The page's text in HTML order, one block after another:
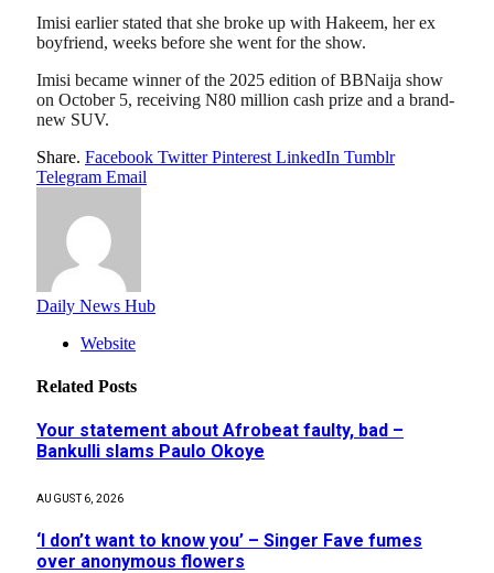
Imisi earlier stated that she broke up with Hakeem, her ex
boyfriend, weeks before she went for the show.
Imisi became winner of the 2025 edition of BBNaija show
on October 5, receiving N80 million cash prize and a brand-
new SUV.
Share. Facebook Twitter Pinterest LinkedIn Tumblr
Telegram Email
Daily News Hub
Website
Related Posts
Your statement about Afrobeat faulty, bad –
Bankulli slams Paulo Okoye
AUGUST 6, 2026
‘I don’t want to know you’ – Singer Fave fumes
over anonymous flowers